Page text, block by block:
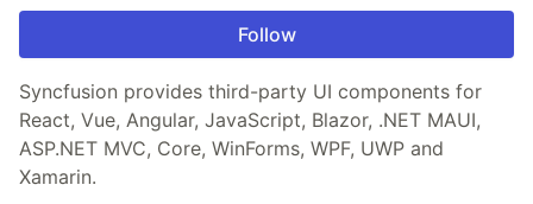
Follow
Syncfusion provides third-party UI components for
React, Vue, Angular, JavaScript, Blazor, .NET MAUI,
ASP.NET MVC, Core, WinForms, WPF, UWP and
Xamarin.